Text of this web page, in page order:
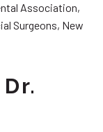
Association,
Surgeons, New